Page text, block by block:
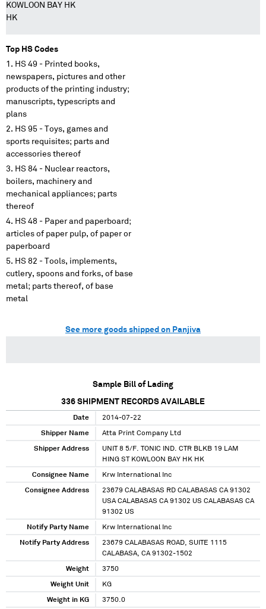
KOWLOON BAY HK
HK
Top HS Codes
HS 49 - Printed books,
newspapers, pictures and other
products of the printing industry;
manuscripts, typescripts and
plans
HS 95 - Toys, games and
sports requisites; parts and
accessories thereof
HS 84 - Nuclear reactors,
boilers, machinery and
mechanical appliances; parts
thereof
HS 48 - Paper and paperboard;
articles of paper pulp, of paper or
paperboard
HS 82 - Tools, implements,
cutlery, spoons and forks, of base
metal; parts thereof, of base
metal
See more goods shipped on Panjiva
Sample Bill of Lading
336 SHIPMENT RECORDS AVAILABLE
Date 2014-07-22
Shipper Name Atta Print Company Ltd
Shipper Address
UNIT 8 5/F. TONIC IND. CTR BLKB 19 LAM
HING ST KOWLOON BAY HK HK
Consignee Name Krw International Inc
Consignee Address
23679 CALABASAS RD CALABASAS CA 91302
USA CALABASAS CA 91302 US CALABASAS CA
91302 US
Notify Party Name Krw International Inc
Notify Party Address
23679 CALABASAS ROAD, SUITE 1115
CALABASA, CA 91302-1502
Weight 3750
Weight Unit KG
Weight in KG 3750.0